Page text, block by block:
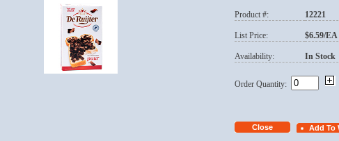
Product #: 12221
List Price: $6.59/EA
Availability: In Stock
Order Quantity: